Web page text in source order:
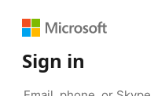
Sign in